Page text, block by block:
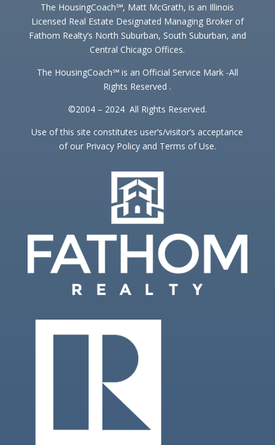
The HousingCoach℠, Matt McGrath, is an Illinois
Licensed Real Estate Designated Managing Broker of
Fathom Realty’s North Suburban, South Suburban, and
Central Chicago Offices.
The HousingCoach℠ is an Official Service Mark -All
Rights Reserved .
©2004 – 2024 All Rights Reserved.
Use of this site constitutes user’s/visitor’s acceptance
of our Privacy Policy and Terms of Use.